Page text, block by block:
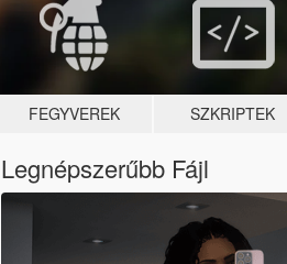
FEGYVEREK SZKRIPTEK
Legnépszerűbb Fájl